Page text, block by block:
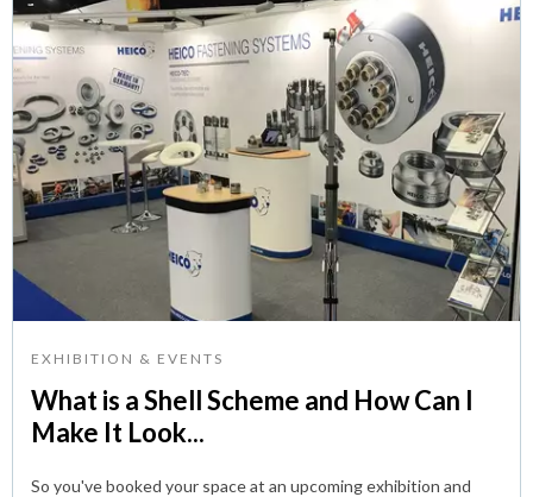
EXHIBITION & EVENTS
What is a Shell Scheme and How Can I
Make It Look...
So you've booked your space at an upcoming exhibition and